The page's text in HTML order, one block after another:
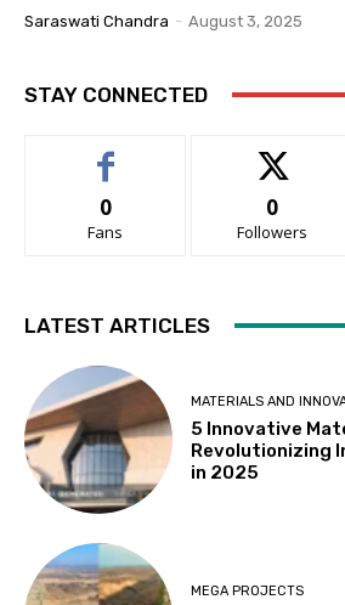
Saraswati Chandra - August 3, 2025
STAY CONNECTED
0
Fans
0
Followers
LATEST ARTICLES
MATERIALS AND
5 Innovative
Revolutionizing
in 2025
MEGA PROJECTS